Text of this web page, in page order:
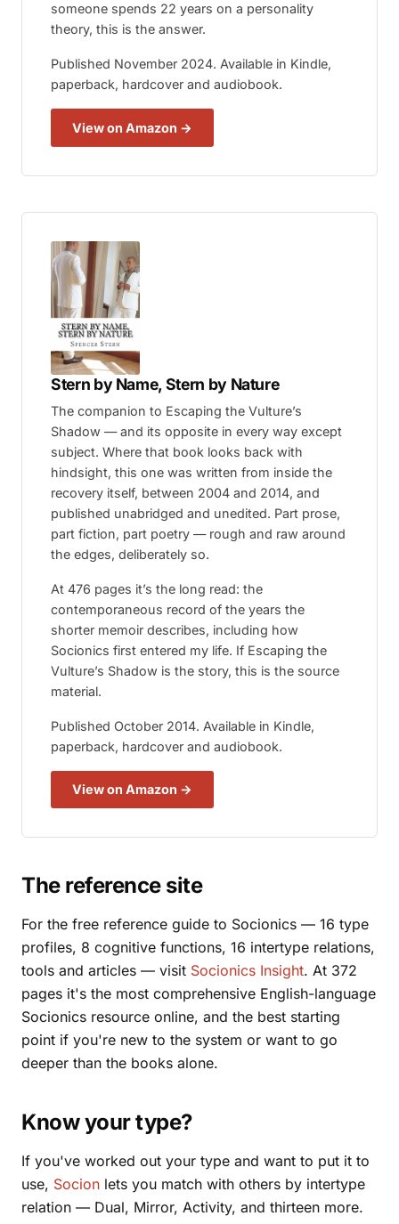
someone spends 22 years on a personality
theory, this is the answer.
Published November 2024. Available in Kindle,
paperback, hardcover and audiobook.
View on Amazon →
Stern by Name, Stern by Nature
The companion to Escaping the Vulture’s
Shadow — and its opposite in every way except
subject. Where that book looks back with
hindsight, this one was written from inside the
recovery itself, between 2004 and 2014, and
published unabridged and unedited. Part prose,
part fiction, part poetry — rough and raw around
the edges, deliberately so.
At 476 pages it’s the long read: the
contemporaneous record of the years the
shorter memoir describes, including how
Socionics first entered my life. If Escaping the
Vulture’s Shadow is the story, this is the source
material.
Published October 2014. Available in Kindle,
paperback, hardcover and audiobook.
View on Amazon →
The reference site
For the free reference guide to Socionics — 16 type
profiles, 8 cognitive functions, 16 intertype relations,
tools and articles — visit Socionics Insight. At 372
pages it's the most comprehensive English-language
Socionics resource online, and the best starting
point if you're new to the system or want to go
deeper than the books alone.
Know your type?
If you've worked out your type and want to put it to
use, Socion lets you match with others by intertype
relation — Dual, Mirror, Activity, and thirteen more.